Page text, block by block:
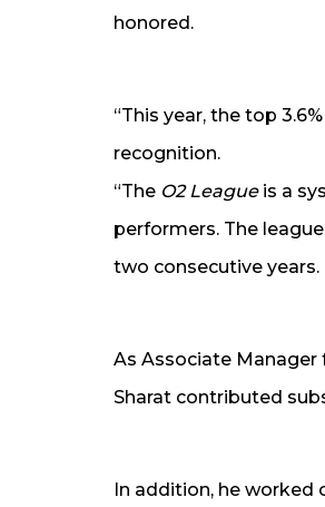
honored.
“This year, the top
recognition.
“The O2 Leagueis a
performers. The
two consecutive years.
As Associate
Sharat contributed
In addition, he worked